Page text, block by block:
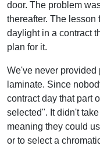
door. The problem
thereafter. The lesson
daylight in a contract
plan for it.
We've never provided
laminate. Since
contract day that part
selected". It didn't
meaning they could
or to select a